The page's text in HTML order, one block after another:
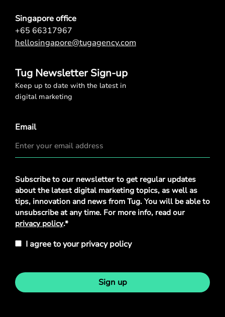
Singapore office
+65 66317967
hellosingapore@tugagency.com
Tug Newsletter Sign-up
Keep up to date with the latest in
digital marketing
Email
Privacy
Policy*
Subscribe to our newsletter to get regular updates
about the latest digital marketing topics, as well as
tips, innovation and news from Tug. You will be able to
unsubscribe at any time. For more info, read our
privacy policy.*
I agree to your privacy policy
Sign up